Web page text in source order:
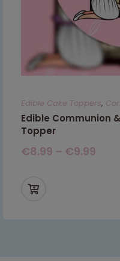
Edible Cake Toppers,
Edible Communion
Topper
€8.99 – €9.99